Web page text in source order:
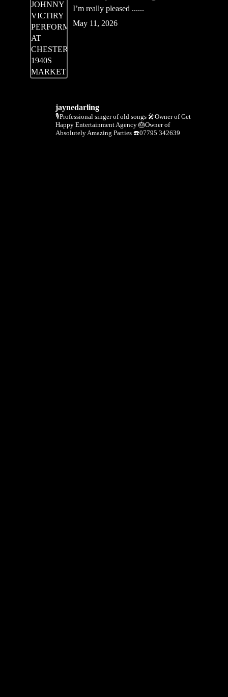
I’m really pleased ......
May 11, 2026
jaynedarling
🎙Professional singer of old songs 🎤Owner of Get
Happy Entertainment Agency 🎂Owner of
Absolutely Amazing Parties ☎️07795 342639